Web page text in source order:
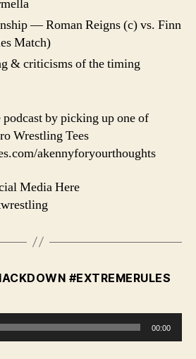
— Roman Reigns (c) vs. Finn
Match)
& criticisms of the timing
by picking up one of
Wrestling Tees
akennyforyourthoughts
Media Here
#EXTREMERULES
00:00